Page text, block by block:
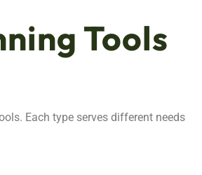
Tools
Each type serves different needs